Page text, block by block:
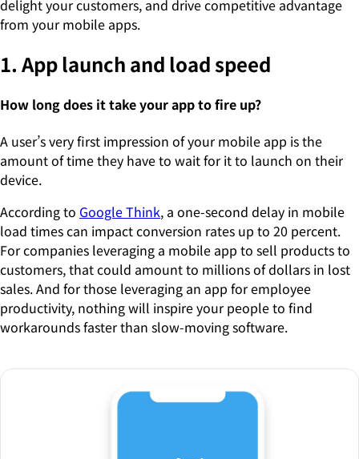
delight your customers, and drive competitive advantage
from your mobile apps.
1. App launch and load speed
How long does it take your app to fire up?
A user’s very first impression of your mobile app is the
amount of time they have to wait for it to launch on their
device.
According to Google Think, a one-second delay in mobile
load times can impact conversion rates up to 20 percent.
For companies leveraging a mobile app to sell products to
customers, that could amount to millions of dollars in lost
sales. And for those leveraging an app for employee
productivity, nothing will inspire your people to find
workarounds faster than slow-moving software.